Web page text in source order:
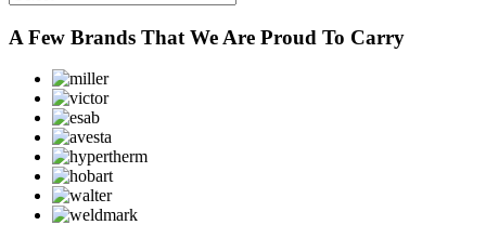
A Few Brands That We Are Proud To Carry